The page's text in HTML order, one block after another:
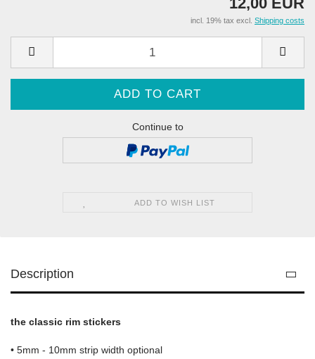
incl. 19% tax excl. Shipping costs
Continue to
ADD TO WISH LIST
Description
the classic rim stickers
• 5mm - 10mm strip width optional